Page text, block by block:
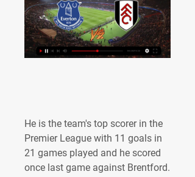
He is the team's top scorer in the
Premier League with 11 goals in
21 games played and he scored
once last game against Brentford.